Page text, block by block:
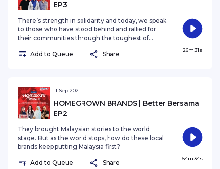
EP3
There’s strength in solidarity and today, we speak
to those who have stood behind and rallied for
their communities through the toughest of
Add to Queue
Share
26m 31s
11 Sep 2021
HOMEGROWN BRANDS | Better Bersama
EP2
They brought Malaysian stories to the world
stage. But as the world stops, how do these local
brands keep putting Malaysia first?
Add to Queue Share
54m 34s